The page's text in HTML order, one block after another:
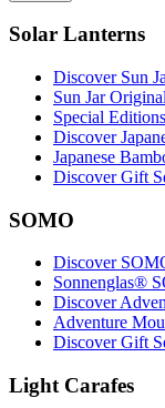
Solar Lanterns
Discover Sun
Sun Jar Original
Special Editions
Discover
Japanese
Discover Gift
SOMO
Discover
Sonnenglas®
Discover
Adventure
Discover Gift
Light Carafes